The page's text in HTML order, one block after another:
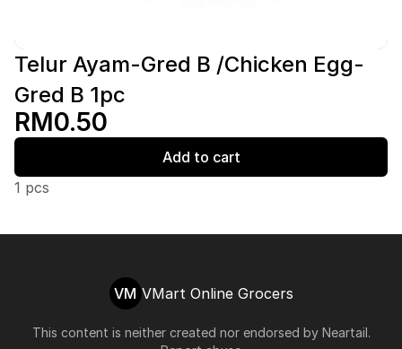
Telur Ayam-Gred B /Chicken Egg-
Gred B 1pc
RM0.50
Add to cart
1 pcs
VM VMart Online Grocers
This content is neither created nor endorsed by Neartail.